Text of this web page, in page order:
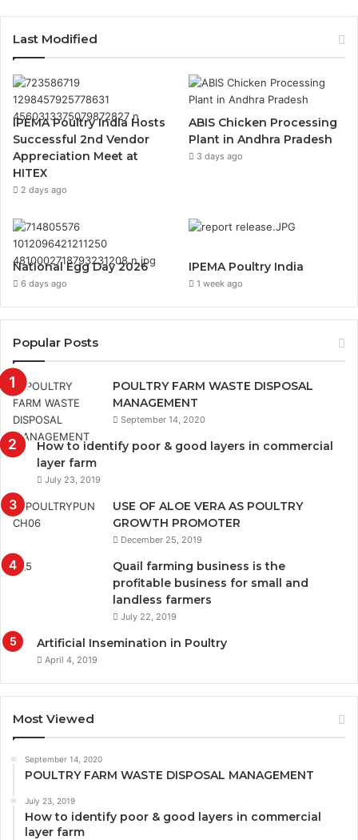
Last Modified
IPEMA Poultry India Hosts
Successful 2nd Vendor
Appreciation Meet at
HITEX
2 days ago
ABIS Chicken Processing
Plant in Andhra Pradesh
3 days ago
National Egg Day 2026
6 days ago
IPEMA Poultry India
1 week ago
Popular Posts
POULTRY FARM WASTE DISPOSAL
MANAGEMENT
September 14, 2020
How to identify poor & good layers in commercial
layer farm
July 23, 2019
USE OF ALOE VERA AS POULTRY
GROWTH PROMOTER
December 25, 2019
Quail farming business is the
profitable business for small and
landless farmers
July 22, 2019
Artificial Insemination in Poultry
April 4, 2019
Most Viewed
September 14, 2020
POULTRY FARM WASTE DISPOSAL MANAGEMENT
July 23, 2019
How to identify poor & good layers in commercial
layer farm